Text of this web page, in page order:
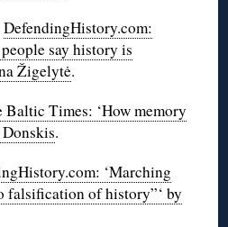
DefendingHistory.com:
say history is
Žigelytė.
Baltic Times: ‘How memory
.
‘Marching
falsification of history”‘ by